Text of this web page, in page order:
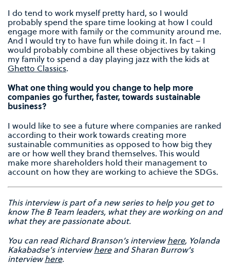
I do tend to work myself pretty hard, so I would
probably spend the spare time looking at how I could
engage more with family or the community around me.
And I would try to have fun while doing it. In fact – I
would probably combine all these objectives by taking
my family to spend a day playing jazz with the kids at
Ghetto Classics.
What one thing would you change to help more
companies go further, faster, towards sustainable
business?
I would like to see a future where companies are ranked
according to their work towards creating more
sustainable communities as opposed to how big they
are or how well they brand themselves. This would
make more shareholders hold their management to
account on how they are working to achieve the SDGs.
This interview is part of a new series to help you get to
know The B Team leaders, what they are working on and
what they are passionate about.
You can read Richard Branson’s interviewhere, Yolanda
Kakabadse’s interviewhereand Sharan Burrow's
interviewhere.